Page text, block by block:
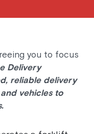
you to focus
Delivery
reliable delivery
vehicles to